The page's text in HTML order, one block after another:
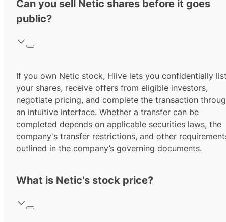
Can you sell Netic shares before it goes
public?
If you own Netic stock, Hiive lets you confidentially
your shares, receive offers from eligible investors,
negotiate pricing, and complete the transaction
an intuitive interface. Whether a transfer can be
completed depends on applicable securities laws, the
company's transfer restrictions, and other
outlined in the company’s governing documents.
What is Netic's stock price?